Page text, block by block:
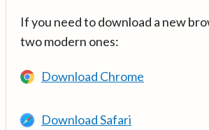
If you need to download a new
two modern ones:
Download Chrome
Download Safari